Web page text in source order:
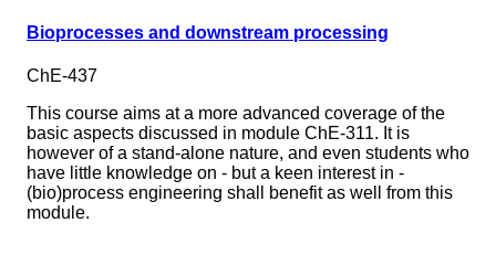
Bioprocesses and downstream processing
ChE-437
This course aims at a more advanced coverage of the
basic aspects discussed in module ChE-311. It is
however of a stand-alone nature, and even students who
have little knowledge on - but a keen interest in -
(bio)process engineering shall benefit as well from this
module.